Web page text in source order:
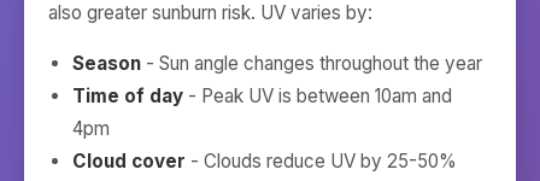
also greater sunburn risk. UV varies by:
Season - Sun angle changes throughout the year
Time of day - Peak UV is between 10am and
4pm
Cloud cover - Clouds reduce UV by 25-50%